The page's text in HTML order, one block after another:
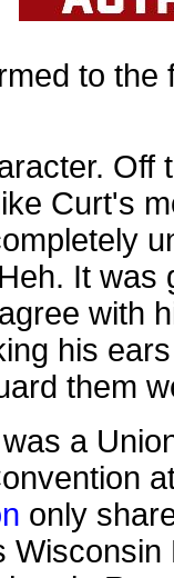
to the
Off
Curt's
It was
with
his
them
a
only